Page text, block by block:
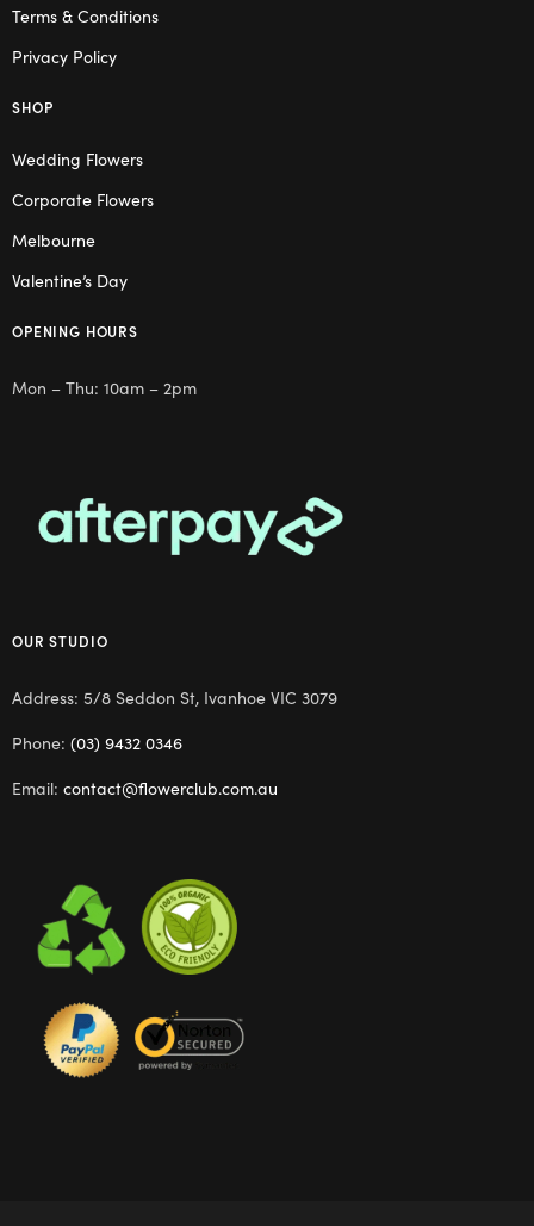
Terms & Conditions
Privacy Policy
SHOP
Wedding Flowers
Corporate Flowers
Melbourne
Valentine’s Day
OPENING HOURS
Mon – Thu: 10am – 2pm
OUR STUDIO
Address: 5/8 Seddon St, Ivanhoe VIC 3079
Phone: (03) 9432 0346
Email: contact@flowerclub.com.au